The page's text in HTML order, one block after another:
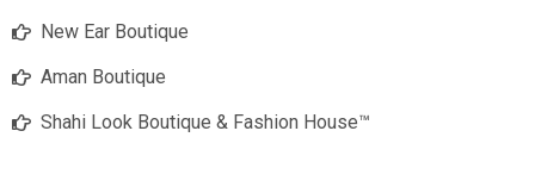
New Ear Boutique
Aman Boutique
Shahi Look Boutique & Fashion House™️